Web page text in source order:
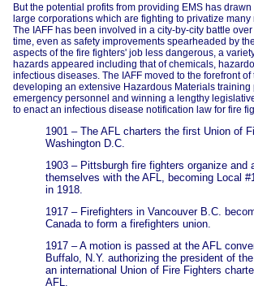
But the potential profits from providing EMS has
large corporations which are fighting to privatize
The IAFF has been involved in a city-by-city battle over
time, even as safety improvements spearheaded by
aspects of the fire fighters' job less dangerous, a
hazards appeared including that of chemicals,
infectious diseases. The IAFF moved to the forefront of
developing an extensive Hazardous Materials training
emergency personnel and winning a lengthy
to enact an infectious disease notification law for fire
1901 – The AFL charters the first Union of
Washington D.C.
1903 – Pittsburgh fire fighters organize and
themselves with the AFL, becoming Local
in 1918.
1917 – Firefighters in Vancouver B.C.
Canada to form a firefighters union.
1917 – A motion is passed at the AFL
Buffalo, N.Y. authorizing the president of
an international Union of Fire Fighters
AFL.